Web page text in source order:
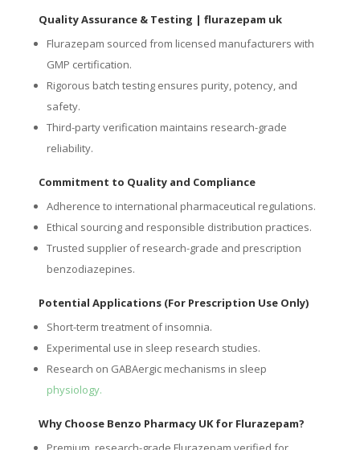
Quality Assurance & Testing | flurazepam uk
Flurazepam sourced from licensed manufacturers with
GMP certification.
Rigorous batch testing ensures purity, potency, and
safety.
Third-party verification maintains research-grade
reliability.
Commitment to Quality and Compliance
Adherence to international pharmaceutical regulations.
Ethical sourcing and responsible distribution practices.
Trusted supplier of research-grade and prescription
benzodiazepines.
Potential Applications (For Prescription Use Only)
Short-term treatment of insomnia.
Experimental use in sleep research studies.
Research on GABAergic mechanisms in sleep
physiology.
Why Choose Benzo Pharmacy UK for Flurazepam?